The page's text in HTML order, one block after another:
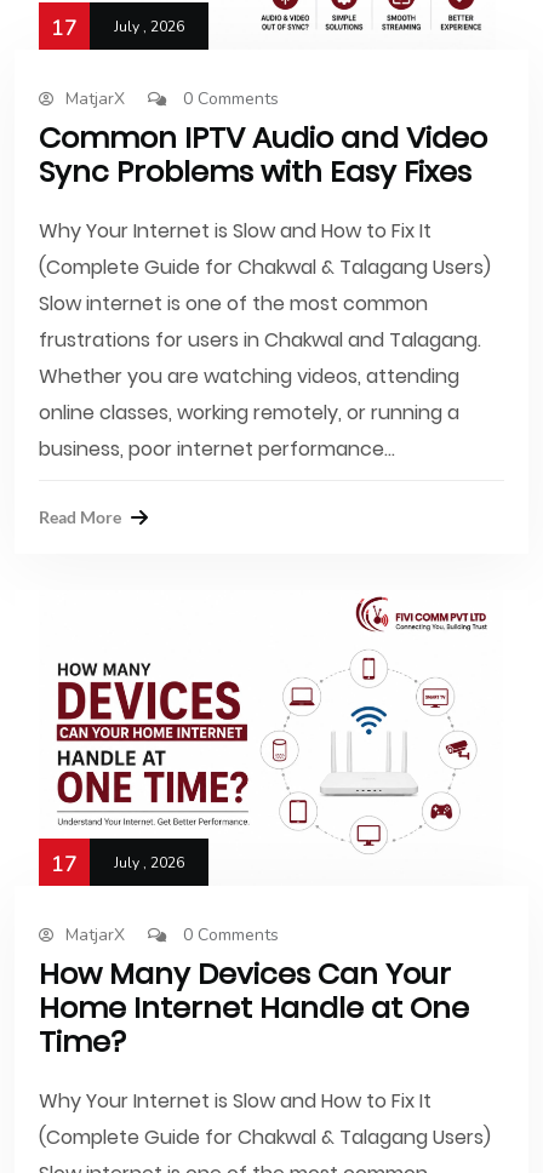
17 July , 2026
MatjarX 0 Comments
Common IPTV Audio and Video
Sync Problems with Easy Fixes
Why Your Internet is Slow and How to Fix It
(Complete Guide for Chakwal & Talagang Users)
Slow internet is one of the most common
frustrations for users in Chakwal and Talagang.
Whether you are watching videos, attending
online classes, working remotely, or running a
business, poor internet performance...
Read More
17 July , 2026
MatjarX 0 Comments
How Many Devices Can Your
Home Internet Handle at One
Time?
Why Your Internet is Slow and How to Fix It
(Complete Guide for Chakwal & Talagang Users)